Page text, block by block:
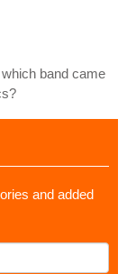
band came
and added